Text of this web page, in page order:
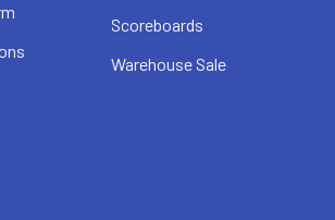
Scoreboards
Warehouse Sale